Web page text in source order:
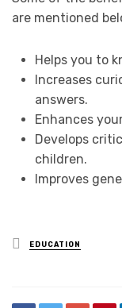
are mentioned
Helps you to
Increases
answers.
Enhances
Develops
children.
Improves
Posted
in
EDUCATION